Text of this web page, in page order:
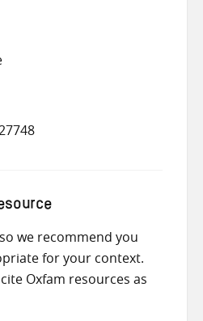
we recommend you
for your context.
Oxfam resources as